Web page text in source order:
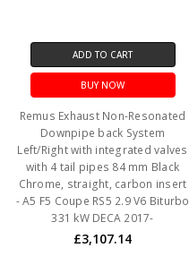
ADD TO CART
BUY NOW
Remus Exhaust Non-Resonated
Downpipe back System
Left/Right with integrated valves
with 4 tail pipes 84 mm Black
Chrome, straight, carbon insert
- A5 F5 Coupe RS5 2.9 V6 Biturbo
331 kW DECA 2017-
£3,107.14